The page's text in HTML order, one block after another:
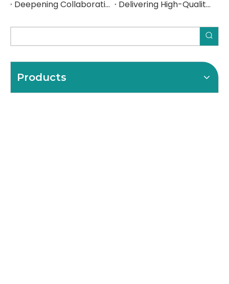
Deepening Collaboration, Elevating Excellence with a Spanish Industrial Leader
Delivering High-Quality Steel Components to a Spanish Industrial Leader
Products